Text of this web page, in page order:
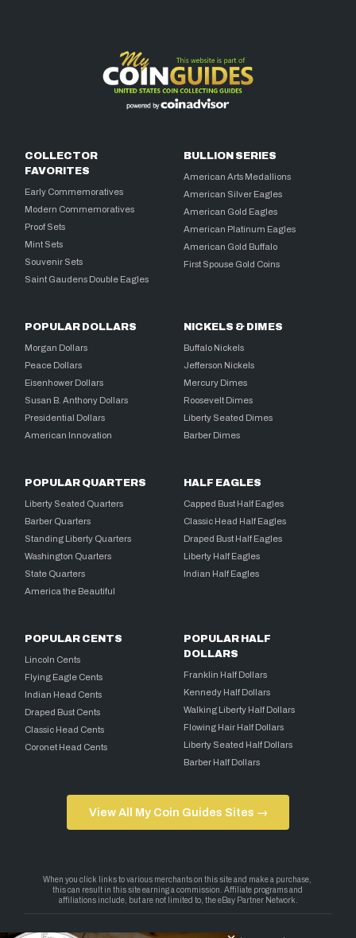
COLLECTOR
FAVORITES
Early Commemoratives
Modern Commemoratives
Proof Sets
Mint Sets
Souvenir Sets
Saint Gaudens Double Eagles
BULLION SERIES
American Arts Medallions
American Silver Eagles
American Gold Eagles
American Platinum Eagles
American Gold Buffalo
First Spouse Gold Coins
POPULAR DOLLARS
Morgan Dollars
Peace Dollars
Eisenhower Dollars
Susan B. Anthony Dollars
Presidential Dollars
American Innovation
NICKELS & DIMES
Buffalo Nickels
Jefferson Nickels
Mercury Dimes
Roosevelt Dimes
Liberty Seated Dimes
Barber Dimes
POPULAR QUARTERS
Liberty Seated Quarters
Barber Quarters
Standing Liberty Quarters
Washington Quarters
State Quarters
America the Beautiful
HALF EAGLES
Capped Bust Half Eagles
Classic Head Half Eagles
Draped Bust Half Eagles
Liberty Half Eagles
Indian Half Eagles
POPULAR CENTS
Lincoln Cents
Flying Eagle Cents
Indian Head Cents
Draped Bust Cents
Classic Head Cents
Coronet Head Cents
POPULAR HALF
DOLLARS
Franklin Half Dollars
Kennedy Half Dollars
Walking Liberty Half Dollars
Flowing Hair Half Dollars
Liberty Seated Half Dollars
Barber Half Dollars
View All My Coin Guides Sites →